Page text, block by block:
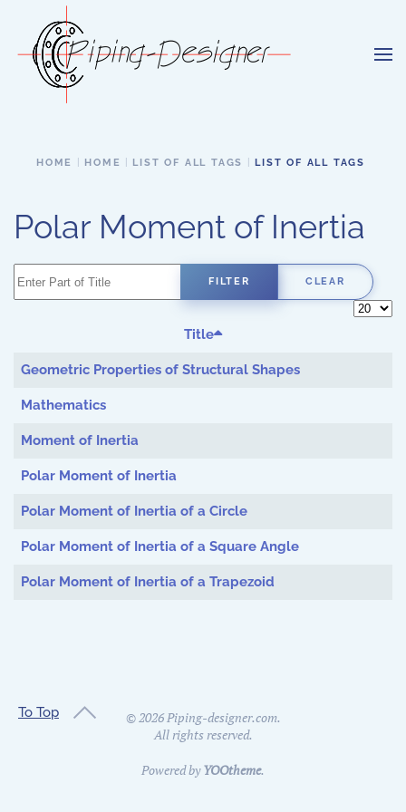
Skip to main content
HOME HOME LIST OF ALL TAGS LIST OF ALL TAGS
Polar Moment of Inertia
Enter Part of Title FILTER CLEAR
Display
Title
Geometric Properties of Structural Shapes
Mathematics
Moment of Inertia
Polar Moment of Inertia
Polar Moment of Inertia of a Circle
Polar Moment of Inertia of a Square Angle
Polar Moment of Inertia of a Trapezoid
To Top ©2026Piping-designer.com.
All rights reserved.
Powered byYOOtheme.